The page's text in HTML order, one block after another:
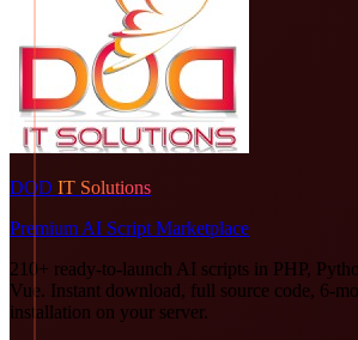
DOD IT Solutions
Premium AI Script Marketplace
210+ ready-to-launch AI scripts in PHP,
Vue. Instant download, full source code, 6-
installation on your server.